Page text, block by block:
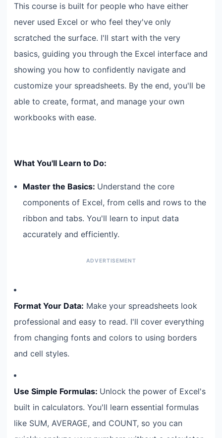
This course is built for people who have either
never used Excel or who feel they've only
scratched the surface. I'll start with the very
basics, guiding you through the Excel interface and
showing you how to confidently navigate and
customize your spreadsheets. By the end, you'll be
able to create, format, and manage your own
workbooks with ease.
What You'll Learn to Do:
Master the Basics: Understand the core
components of Excel, from cells and rows to the
ribbon and tabs. You'll learn to input data
accurately and efficiently.
Format Your Data: Make your spreadsheets look
professional and easy to read. I'll cover everything
from changing fonts and colors to using borders
and cell styles.
Use Simple Formulas: Unlock the power of Excel's
built in calculators. You'll learn essential formulas
like SUM, AVERAGE, and COUNT, so you can